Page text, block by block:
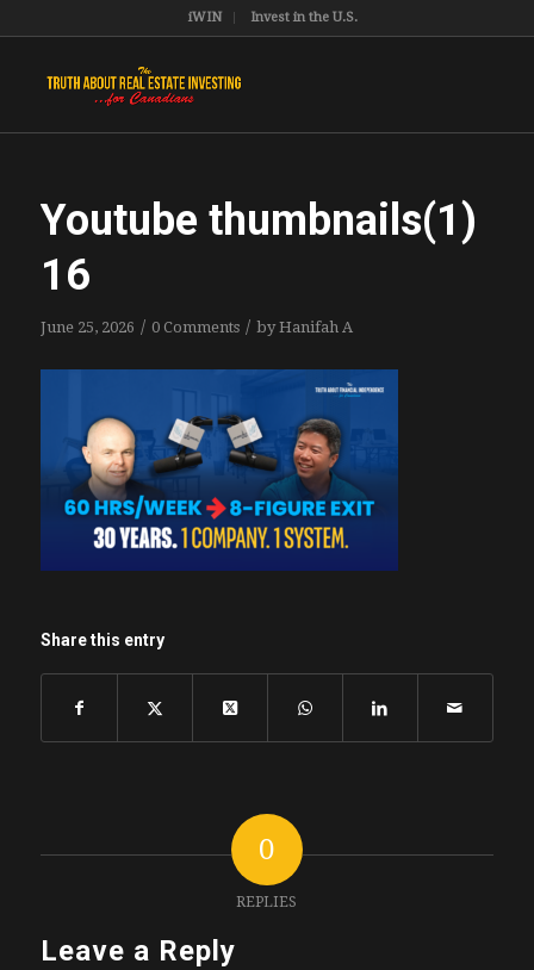
iWIN Invest in the U.S.
Youtube thumbnails(1)
16
June 25, 2026 / 0 Comments / byHanifah A
Share this entry
0
REPLIES
Leave a Reply